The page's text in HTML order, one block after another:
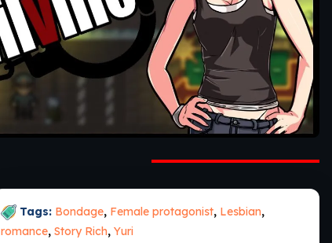
Tags: Bondage, Female protagonist, Lesbian,
romance, Story Rich, Yuri